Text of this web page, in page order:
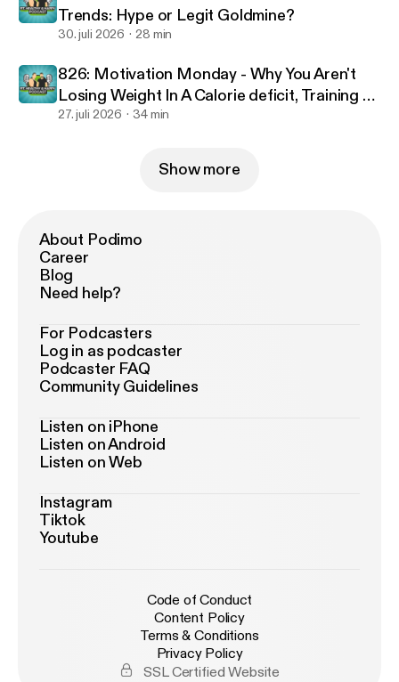
Trends: Hype or Legit Goldmine?
30. juli 2026 28 min
826: Motivation Monday - Why You Aren't
Losing Weight In A Calorie deficit, Training To
Failure & Optimal Workout Duration
27. juli 2026 34 min
Show more
About Podimo
Career
Blog
Need help?
For Podcasters
Log in as podcaster
Podcaster FAQ
Community Guidelines
Listen on iPhone
Listen on Android
Listen on Web
Instagram
Tiktok
Youtube
Code of Conduct
Content Policy
Terms & Conditions
Privacy Policy
SSL Certified Website